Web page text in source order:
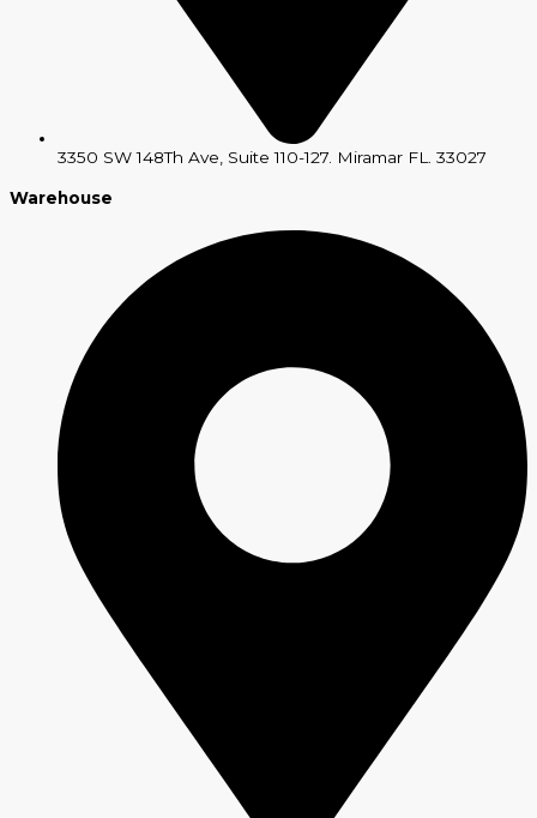
3350 SW 148Th Ave, Suite 110-127. Miramar FL. 33027
Warehouse